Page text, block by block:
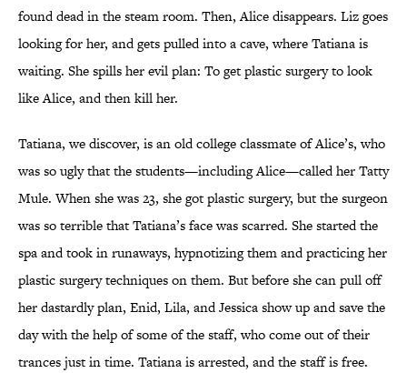
found dead in the steam room. Then, Alice disappears. Liz goes
looking for her, and gets pulled into a cave, where Tatiana is
waiting. She spills her evil plan: To get plastic surgery to look
like Alice, and then kill her.
Tatiana, we discover, is an old college classmate of Alice’s, who
was so ugly that the students—including Alice—called her Tatty
Mule. When she was 23, she got plastic surgery, but the surgeon
was so terrible that Tatiana’s face was scarred. She started the
spa and took in runaways, hypnotizing them and practicing her
plastic surgery techniques on them. But before she can pull off
her dastardly plan, Enid, Lila, and Jessica show up and save the
day with the help of some of the staff, who come out of their
trances just in time. Tatiana is arrested, and the staff is free.